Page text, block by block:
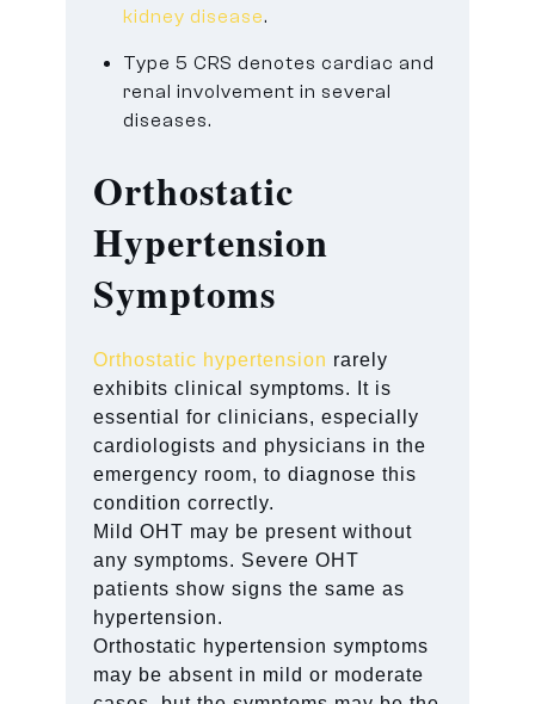
kidney disease.
Type 5 CRS denotes cardiac and
renal involvement in several
diseases.
Orthostatic
Hypertension
Symptoms
Orthostatic hypertension rarely
exhibits clinical symptoms. It is
essential for clinicians, especially
cardiologists and physicians in the
emergency room, to diagnose this
condition correctly.
Mild OHT may be present without
any symptoms. Severe OHT
patients show signs the same as
hypertension.
Orthostatic hypertension symptoms
may be absent in mild or moderate